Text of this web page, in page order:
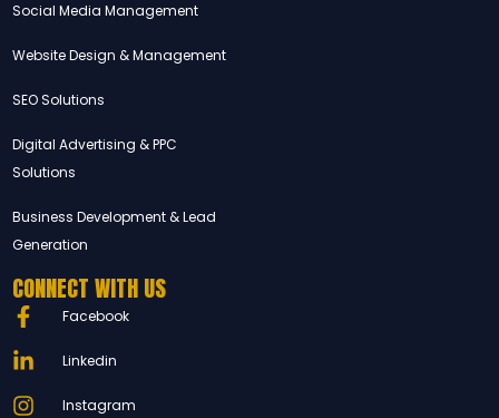
Social Media Management
Website Design & Management
SEO Solutions
Digital Advertising & PPC
Solutions
Business Development & Lead
Generation
CONNECT WITH US
Facebook
Linkedin
Instagram